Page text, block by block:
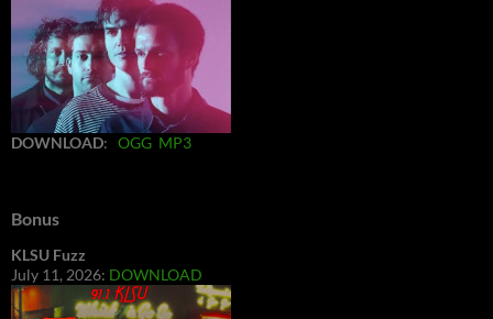
DOWNLOAD: OGG MP3
Bonus
KLSU Fuzz
July 11, 2026: DOWNLOAD